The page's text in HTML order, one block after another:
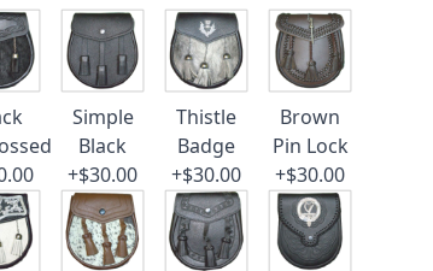
Simple
Black
+$30.00
Thistle
Badge
+$30.00
Brown
Pin Lock
+$30.00